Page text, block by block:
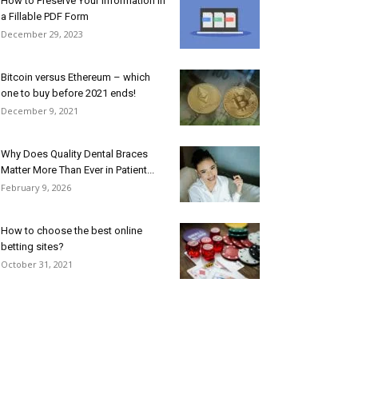
a Fillable PDF Form
December 29, 2023
Bitcoin versus Ethereum – which
one to buy before 2021 ends!
December 9, 2021
Why Does Quality Dental Braces
Matter More Than Ever in Patient...
February 9, 2026
How to choose the best online
betting sites?
October 31, 2021